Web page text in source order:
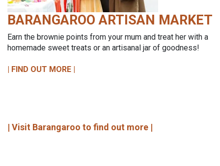
BARANGAROO ARTISAN MARKET
Earn the brownie points from your mum and treat her with a
homemade sweet treats or an artisanal jar of goodness!
| FIND OUT MORE |
| Visit Barangaroo to find out more |